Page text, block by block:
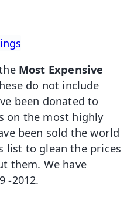
Most Expensive
do not include
been donated to
on the most highly
been sold the world
list to glean the prices
them. We have
-2012.